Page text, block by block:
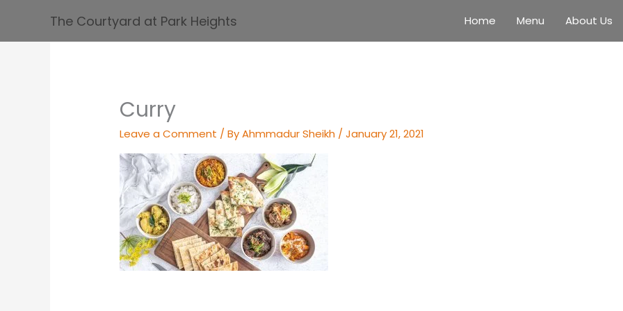
content
The Courtyard at Park Heights Home Menu About Us
Curry
Leave a Comment / ByAhmmadur Sheikh /January 21, 2021